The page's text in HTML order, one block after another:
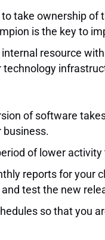
take ownership
is the key to
resource
of software
business.
of lower
reports for your
test the new
so that you